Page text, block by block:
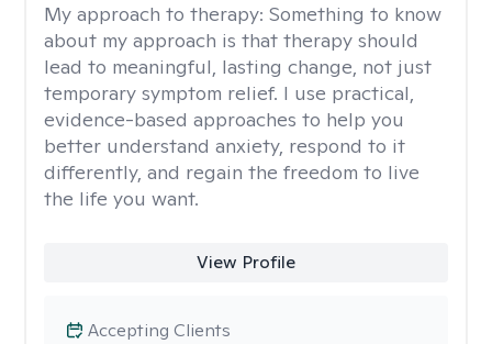
My approach to therapy: Something to know
about my approach is that therapy should
lead to meaningful, lasting change, not just
temporary symptom relief. I use practical,
evidence-based approaches to help you
better understand anxiety, respond to it
differently, and regain the freedom to live
the life you want.
View Profile
Accepting Clients